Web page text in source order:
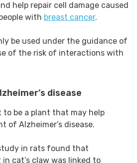
help repair cell damage caused
with breast cancer.
be used under the guidance of
of the risk of interactions with
disease
to be a plant that may help
of Alzheimer’s disease.
in rats found that
cat’s claw was linked to